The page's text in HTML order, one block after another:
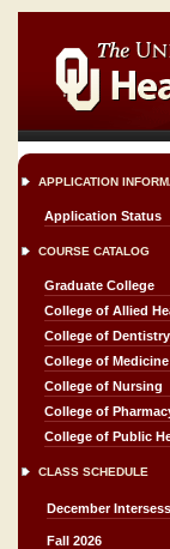
APPLICATION
Application Status
COURSE CATALOG
Graduate College
College of Allied
College of Dentistry
College of Medicine
College of Nursing
College of
College of Public
CLASS SCHEDULE
December
Fall 2026